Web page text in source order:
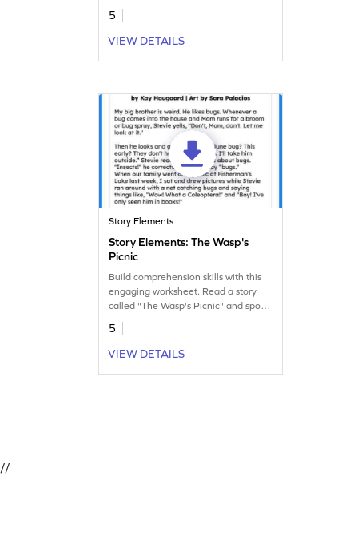
5
VIEW DETAILS
Story Elements
Story Elements: The Wasp's
Picnic
Build comprehension skills with this
engaging worksheet. Read a story
called "The Wasp's Picnic" and spot
the story elements.
5
VIEW DETAILS
//